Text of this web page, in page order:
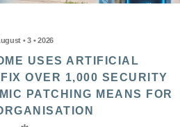
• 3 • 2026
USES ARTIFICIAL
OVER 1,000 SECURITY
PATCHING MEANS FOR